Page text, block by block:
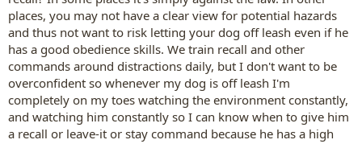
places, you may not have a clear view for potential hazards
and thus not want to risk letting your dog off leash even if he
has a good obedience skills. We train recall and other
commands around distractions daily, but I don't want to be
overconfident so whenever my dog is off leash I'm
completely on my toes watching the environment constantly,
and watching him constantly so I can know when to give him
a recall or leave-it or stay command because he has a high